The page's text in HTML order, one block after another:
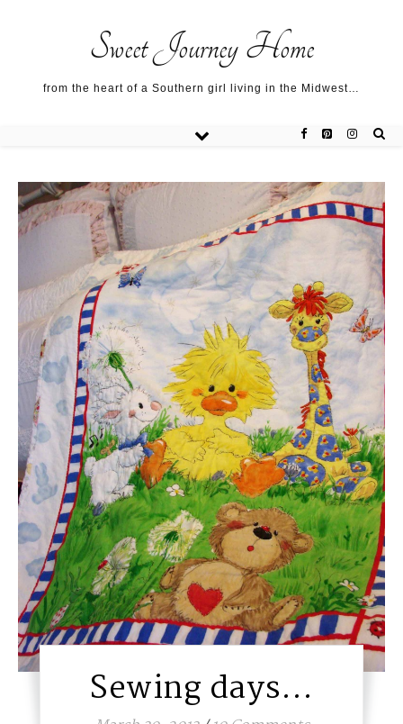
Sweet Journey Home
from the heart of a Southern girl living in the Midwest…
Sewing days…